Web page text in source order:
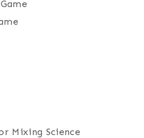
Mixing Science